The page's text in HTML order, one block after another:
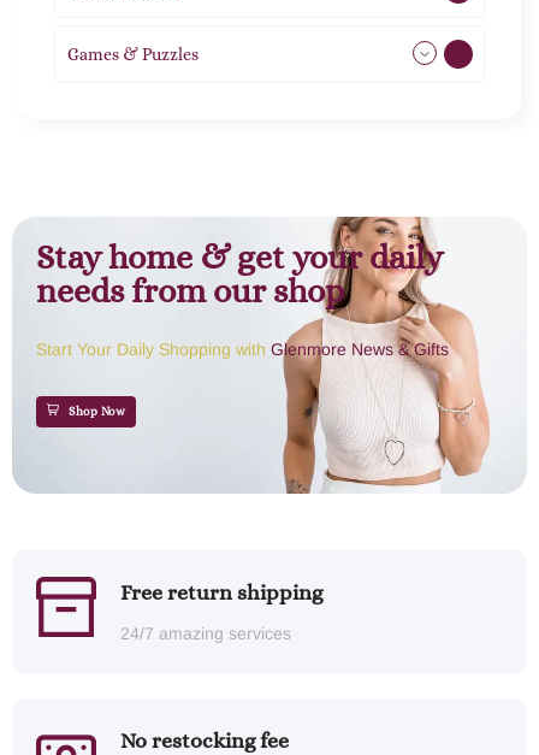
Games & Puzzles
Stay home & get your daily
needs from our shop
Start Your Daily Shopping with Glenmore News & Gifts
Shop Now
Free return shipping
24/7 amazing services
No restocking fee